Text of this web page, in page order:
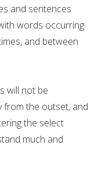
and sentences
words occurring
and between
will not be
from the outset, and
the select
much and